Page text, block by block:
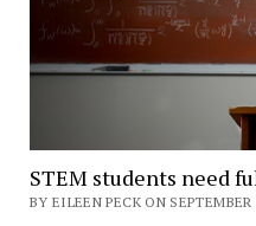
STEM students need
BY EILEEN PECK ON SEPTEMBER